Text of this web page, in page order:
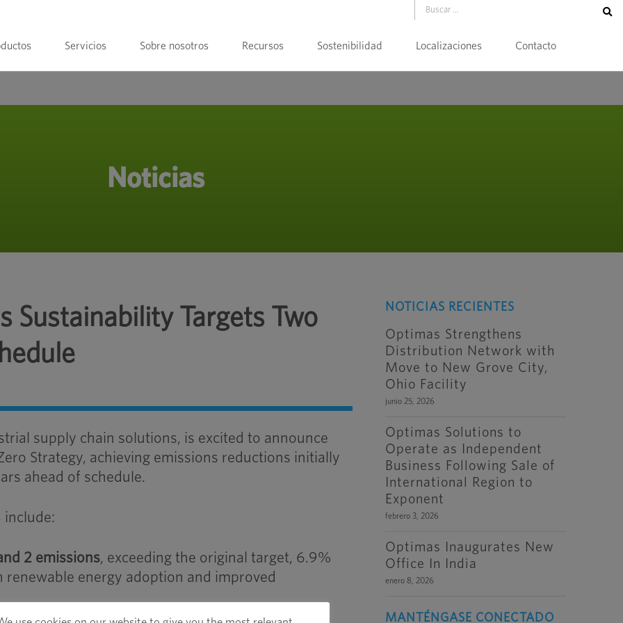
Servicios Sobre nosotros Recursos Sostenibilidad Localizaciones Contacto
Noticias
Sustainability Targets Two
supply chain solutions, is excited to announce
Strategy, achieving emissions reductions initially
ahead of schedule.
include:
2 emissions, exceeding the original target, 6.9%
energy adoption and improved
intensity , surpassing 2025 expectations
NOTICIAS RECIENTES
Optimas Strengthens
Distribution Network with
Move to New Grove City,
Ohio Facility
junio 25, 2026
Optimas Solutions to
Operate as Independent
Business Following Sale of
International Region to
Exponent
febrero 3, 2026
Optimas Inaugurates New
Office In India
enero 8, 2026
MANTÉNGASE CONECTADO